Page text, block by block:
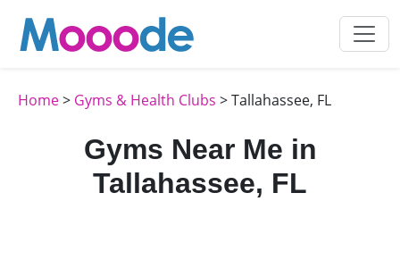
Home> Gyms & Health Clubs > Tallahassee, FL
Gyms Near Me in
Tallahassee, FL